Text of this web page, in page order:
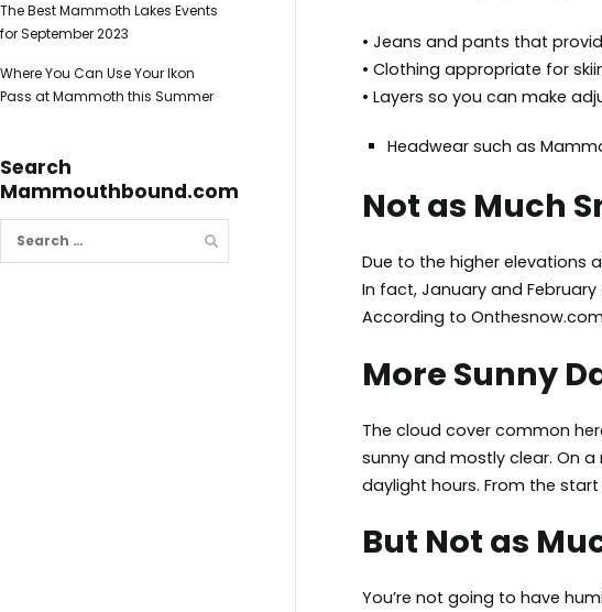
• Jeans and pants that
• Clothing appropriate for
• Layers so you can make
Headwear such as
Not as Much
Due to the higher elevations
In fact, January and
According to
More Sunny
The cloud cover common
sunny and mostly clear. On
daylight hours. From the
But Not as
You’re not going to have
The Best Mammoth Lakes Events
for September 2023
Where You Can Use Your Ikon
Pass at Mammoth this Summer
Search
Mammouthbound.com